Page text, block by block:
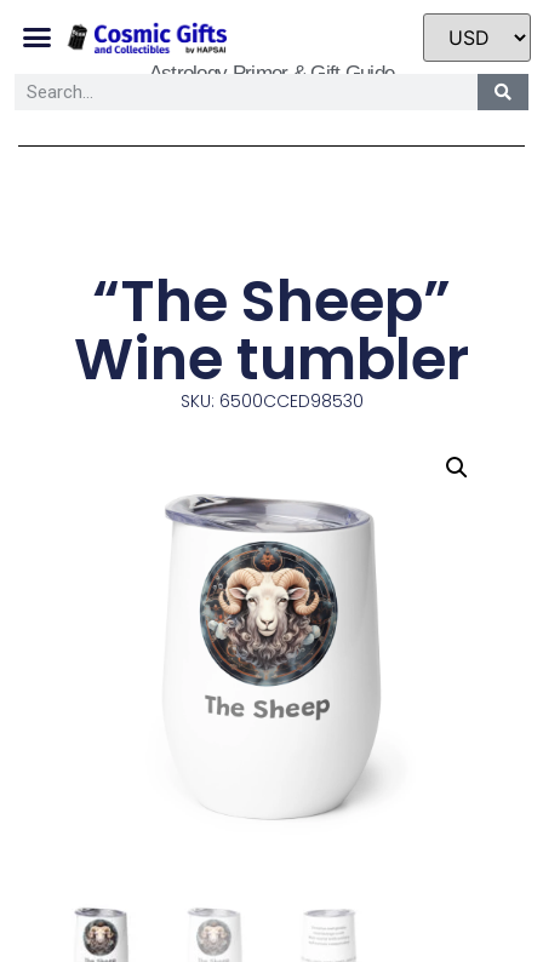
Astrology Primer & Gift Guide
“The Sheep”
Wine tumbler
SKU: 6500CCED98530